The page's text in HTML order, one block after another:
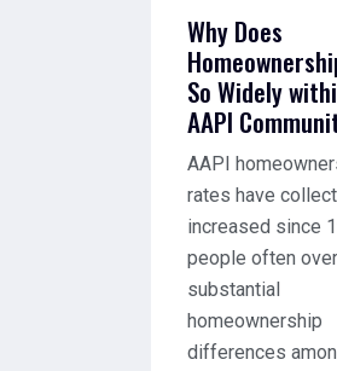
Why Does
So Widely
AAPI
AAPI
rates have
increased since
people often
substantial
homeownership
differences